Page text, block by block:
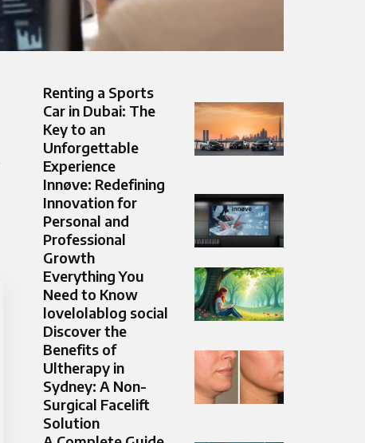
Renting a Sports
Car in Dubai: The
Key to an
Unforgettable
Experience
Innøve: Redefining
Innovation for
Personal and
Professional
Growth
Everything You
Need to Know
lovelolablog social
Discover the
Benefits of
Ultherapy in
Sydney: A Non-
Surgical Facelift
Solution